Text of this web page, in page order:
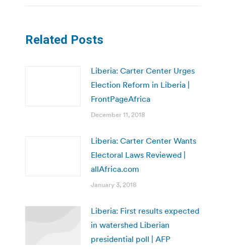
Related Posts
Liberia: Carter Center Urges
Election Reform in Liberia |
FrontPageAfrica
December 11, 2018
Liberia: Carter Center Wants
Electoral Laws Reviewed |
allAfrica.com
January 3, 2018
Liberia: First results expected
in watershed Liberian
presidential poll | AFP